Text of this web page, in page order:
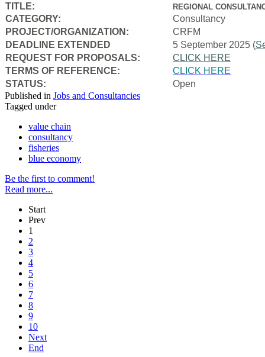
TITLE:
REGIONAL
CATEGORY:
Consultancy
PROJECT/ORGANIZATION:
CRFM
DEADLINE EXTENDED
5 September 2025 (
REQUEST FOR PROPOSALS:
CLICK HERE
TERMS OF REFERENCE:
CLICK HERE
STATUS:
Open
Published in Jobs and Consultancies
Tagged under
value chain
consultancy
fisheries
blue economy
Be the first to comment!
Read more...
Start
Prev
1
2
3
4
5
6
7
8
9
10
Next
End